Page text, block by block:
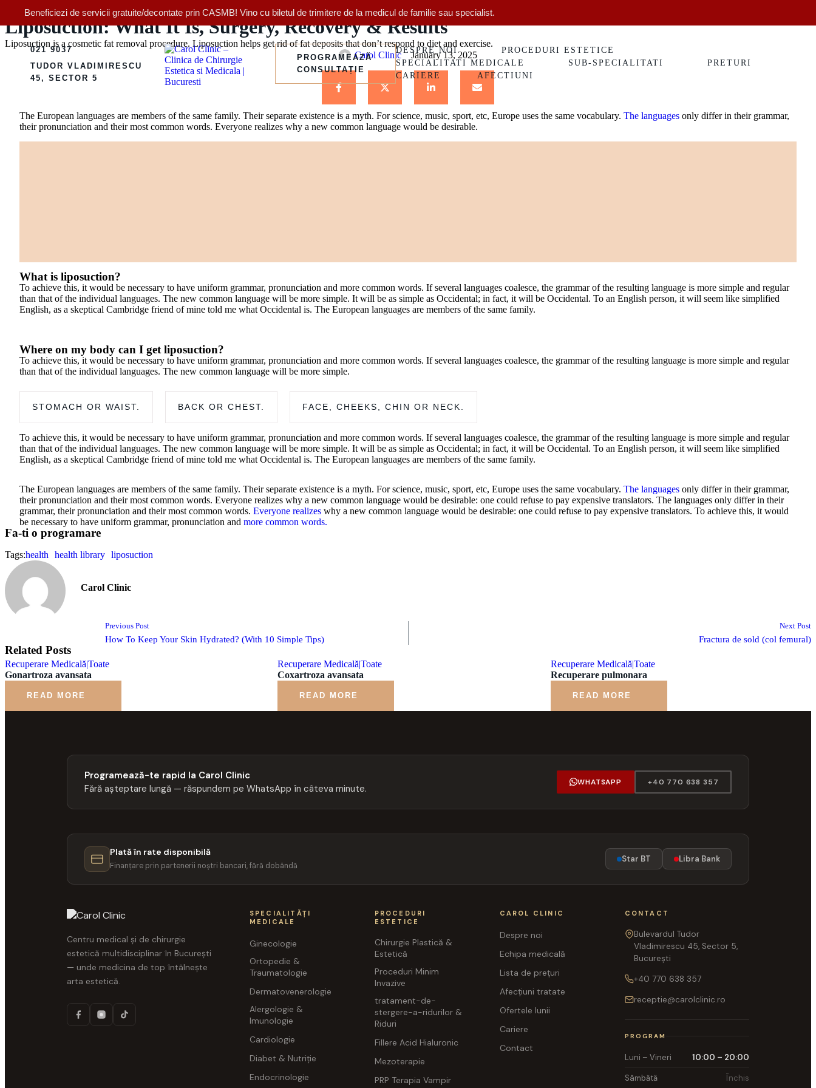
Beneficiezi de servicii gratuite/decontate prin CASMB! Vino cu biletul de trimitere de la medicul de familie sau specialist.
021 9037
TUDOR VLADIMIRESCU
45, SECTOR 5
PROGRAMEAZĂ
CONSULTAȚIE
DESPRE NOI
PROCEDURI ESTETICE
SPECIALITATI MEDICALE
SUB-SPECIALITATI
PRETURI
CARIERE
AFECTIUNI
Treatments & Procedures
Liposuction: What It Is, Surgery, Recovery & Results
Liposuction is a cosmetic fat removal procedure. Liposuction helps get rid of fat deposits that don’t respond to diet and exercise.
Carol Clinic
January 13, 2025
The European languages are members of the same family. Their separate existence is a myth. For science, music, sport, etc, Europe uses the same vocabulary. The languages only differ in their grammar,
their pronunciation and their most common words. Everyone realizes why a new common language would be desirable.
What is liposuction?
To achieve this, it would be necessary to have uniform grammar, pronunciation and more common words. If several languages coalesce, the grammar of the resulting language is more simple and regular
than that of the individual languages. The new common language will be more simple. It will be as simple as Occidental; in fact, it will be Occidental. To an English person, it will seem like simplified
English, as a skeptical Cambridge friend of mine told me what Occidental is. The European languages are members of the same family.
Where on my body can I get liposuction?
To achieve this, it would be necessary to have uniform grammar, pronunciation and more common words. If several languages coalesce, the grammar of the resulting language is more simple and regular
than that of the individual languages. The new common language will be more simple.
STOMACH OR WAIST. BACK OR CHEST. FACE, CHEEKS, CHIN OR NECK.
To achieve this, it would be necessary to have uniform grammar, pronunciation and more common words. If several languages coalesce, the grammar of the resulting language is more simple and regular
than that of the individual languages. The new common language will be more simple. It will be as simple as Occidental; in fact, it will be Occidental. To an English person, it will seem like simplified
English, as a skeptical Cambridge friend of mine told me what Occidental is. The European languages are members of the same family.
The European languages are members of the same family. Their separate existence is a myth. For science, music, sport, etc, Europe uses the same vocabulary. The languages only differ in their grammar,
their pronunciation and their most common words. Everyone realizes why a new common language would be desirable: one could refuse to pay expensive translators. The languages only differ in their
grammar, their pronunciation and their most common words. Everyone realizes why a new common language would be desirable: one could refuse to pay expensive translators. To achieve this, it would
be necessary to have uniform grammar, pronunciation and more common words.
Fa-ti o programare
Tags:health health library liposuction
Carol Clinic
Previous Post
How To Keep Your Skin Hydrated? (With 10 Simple Tips)
Next Post
Fractura de sold (col femural)
Related Posts
Recuperare Medicală|Toate
Gonartroza avansata
READ MORE
Recuperare Medicală|Toate
Coxartroza avansata
READ MORE
Recuperare Medicală|Toate
Recuperare pulmonara
READ MORE
Programează-te rapid la Carol Clinic
Fără așteptare lungă — răspundem pe WhatsApp în câteva minute.
WHATSAPP +40 770 638 357
Plată în rate disponibilă
Finanțare prin partenerii noștri bancari, fără dobândă
Star BT Libra Bank
Centru medical și de chirurgie
estetică multidisciplinar în București
— unde medicina de top întâlnește
arta estetică.
SPECIALITĂȚI
MEDICALE
Ginecologie
Ortopedie &
Traumatologie
Dermatovenerologie
Alergologie &
Imunologie
Cardiologie
Diabet & Nutriție
Endocrinologie
PROCEDURI
ESTETICE
Chirurgie Plastică &
Estetică
Proceduri Minim
Invazive
tratament-de-
stergere-a-ridurilor &
Riduri
Fillere Acid Hialuronic
Mezoterapie
PRP Terapia Vampir
CAROL CLINIC
Despre noi
Echipa medicală
Lista de prețuri
Afecțiuni tratate
Ofertele lunii
Cariere
Contact
CONTACT
Bulevardul Tudor
Vladimirescu 45, Sector 5,
București
+40 770 638 357
receptie@carolclinic.ro
PROGRAM
Luni – Vineri
10:00 – 20:00
Sâmbătă
Închis